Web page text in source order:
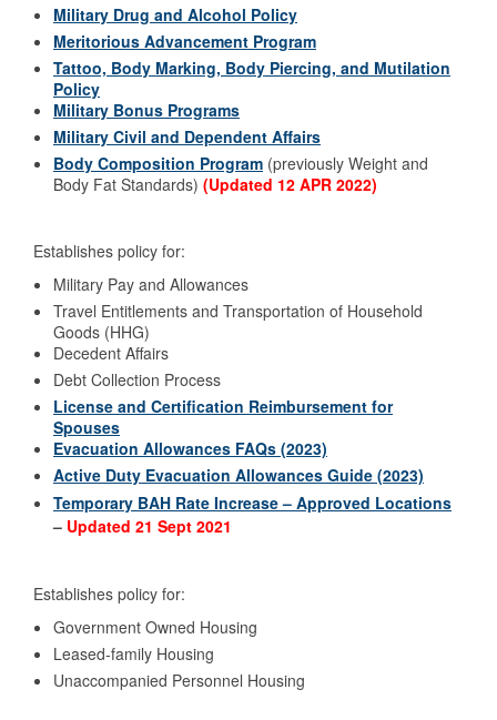
Military Drug and Alcohol Policy
Meritorious Advancement Program
Tattoo, Body Marking, Body Piercing, and Mutilation
Policy
Military Bonus Programs
Military Civil and Dependent Affairs
Body Composition Program (previously Weight and
Body Fat Standards) (Updated 12 APR 2022)
Establishes policy for:
Military Pay and Allowances
Travel Entitlements and Transportation of Household
Goods (HHG)
Decedent Affairs
Debt Collection Process
License and Certification Reimbursement for
Spouses
Evacuation Allowances FAQs (2023)
Active Duty Evacuation Allowances Guide (2023)
Temporary BAH Rate Increase – Approved Locations
– Updated 21 Sept 2021
Establishes policy for:
Government Owned Housing
Leased-family Housing
Unaccompanied Personnel Housing